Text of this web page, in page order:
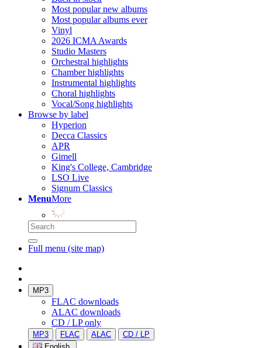
Most popular new albums
Most popular albums ever
Vinyl
2026 ICMA Awards
Studio Masters
Orchestral highlights
Chamber highlights
Instrumental highlights
Choral highlights
Vocal/Song highlights
Browse by label
Hyperion
Decca Classics
APR
Gimell
King's College, Cambridge
LSO Live
Signum Classics
MenuMore
Full menu (site map)
MP3
FLAC downloads
ALAC downloads
CD / LP only
MP3 FLAC ALAC
CD / LP